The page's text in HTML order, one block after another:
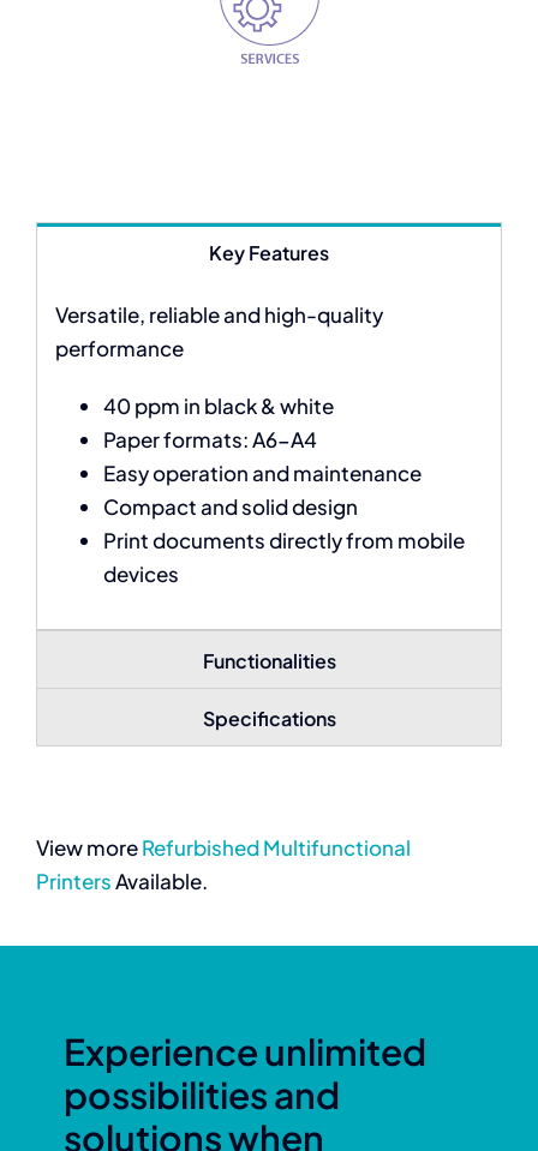
Key Features
Versatile, reliable and high-quality
performance
40 ppm in black & white
Paper formats: A6-A4
Easy operation and maintenance
Compact and solid design
Print documents directly from mobile
devices
Functionalities
Specifications
View moreRefurbished Multifunctional
PrintersAvailable.
Experience unlimited
possibilities and
solutions when